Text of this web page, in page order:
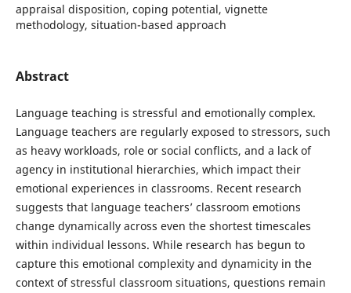
appraisal disposition, coping potential, vignette
methodology, situation-based approach
Abstract
Language teaching is stressful and emotionally complex.
Language teachers are regularly exposed to stressors, such
as heavy workloads, role or social conflicts, and a lack of
agency in institutional hierarchies, which impact their
emotional experiences in classrooms. Recent research
suggests that language teachers’ classroom emotions
change dynamically across even the shortest timescales
within individual lessons. While research has begun to
capture this emotional complexity and dynamicity in the
context of stressful classroom situations, questions remain